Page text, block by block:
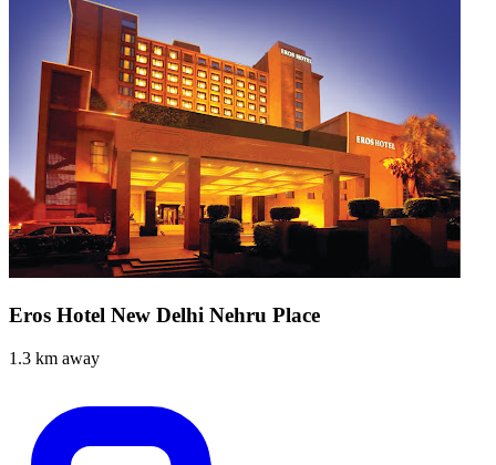
Eros Hotel New Delhi Nehru Place
1.3 km away